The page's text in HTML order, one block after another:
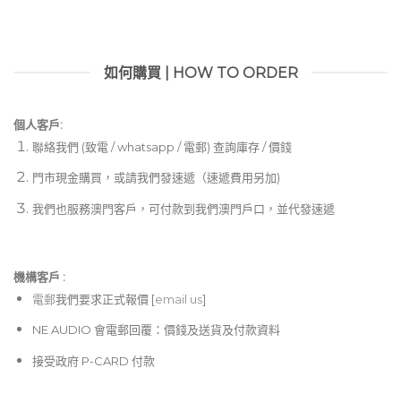
如何購買 | HOW TO ORDER
個人客戶:
聯絡我們 (致電 / whatsapp / 電郵) 查詢庫存 / 價錢
門市現金購買，或請我們發速遞（速遞費用另加)
我們也服務澳門客戶，可付款到我們澳門戶口，並代發速遞
機構客戶 :​
電郵我們要求正式報價 [email us]
NE AUDIO 會電郵回覆：價錢及送貨及付款資料
接受政府 P-CARD 付款